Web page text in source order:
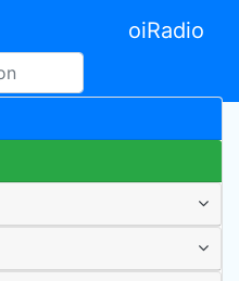
oiRadio